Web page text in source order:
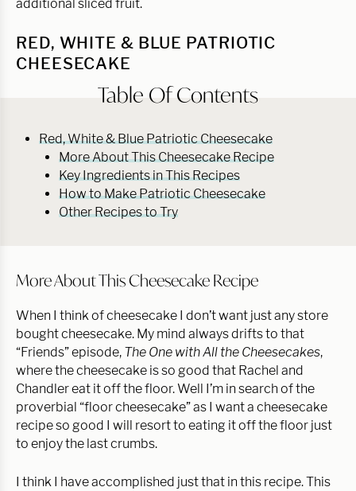
additional sliced fruit.
RED, WHITE & BLUE PATRIOTIC
CHEESECAKE
Table Of Contents
Red, White & Blue Patriotic Cheesecake
More About This Cheesecake Recipe
Key Ingredients in This Recipes
How to Make Patriotic Cheesecake
Other Recipes to Try
More About This Cheesecake Recipe
When I think of cheesecake I don’t want just any store
bought cheesecake. My mind always drifts to that
“Friends” episode, The One with All the Cheesecakes,
where the cheesecake is so good that Rachel and
Chandler eat it off the floor. Well I’m in search of the
proverbial “floor cheesecake” as I want a cheesecake
recipe so good I will resort to eating it off the floor just
to enjoy the last crumbs.
I think I have accomplished just that in this recipe. This